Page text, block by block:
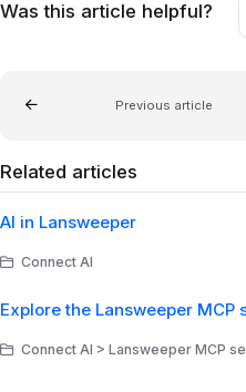
Was this article helpful?
Previous article
Related articles
AI in Lansweeper
Connect AI
Explore the Lansweeper MCP
Connect AI > Lansweeper MCP